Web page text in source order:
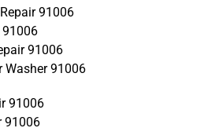
91006
91006
91006
Washer 91006
91006
91006